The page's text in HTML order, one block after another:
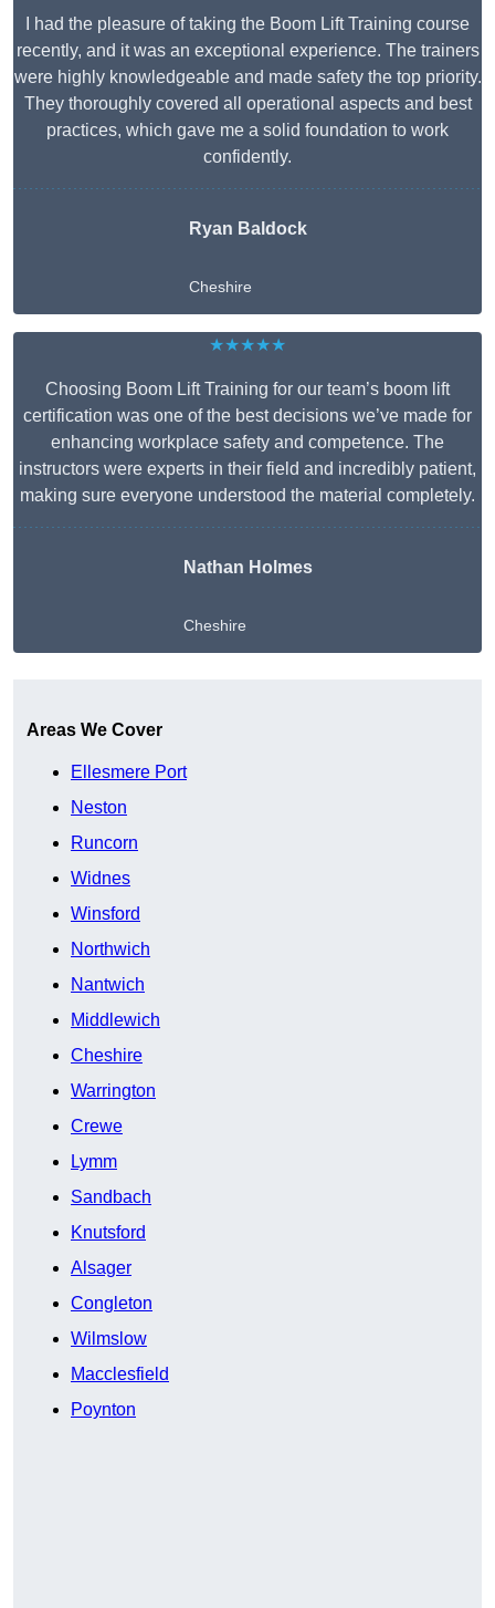
I had the pleasure of taking the Boom Lift Training course
recently, and it was an exceptional experience. The trainers
were highly knowledgeable and made safety the top priority.
They thoroughly covered all operational aspects and best
practices, which gave me a solid foundation to work
confidently.
Ryan Baldock
Cheshire
★★★★★
Choosing Boom Lift Training for our team’s boom lift
certification was one of the best decisions we’ve made for
enhancing workplace safety and competence. The
instructors were experts in their field and incredibly patient,
making sure everyone understood the material completely.
Nathan Holmes
Cheshire
Areas We Cover
Ellesmere Port
Neston
Runcorn
Widnes
Winsford
Northwich
Nantwich
Middlewich
Cheshire
Warrington
Crewe
Lymm
Sandbach
Knutsford
Alsager
Congleton
Wilmslow
Macclesfield
Poynton